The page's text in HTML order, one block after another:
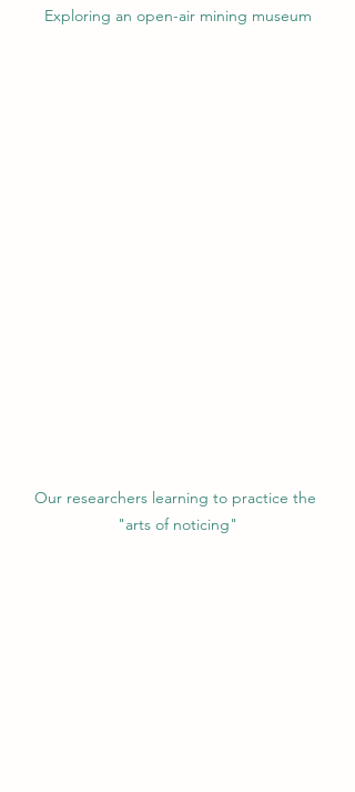
Exploring an open-air mining museum
Our researchers learning to practice the
"arts of noticing"